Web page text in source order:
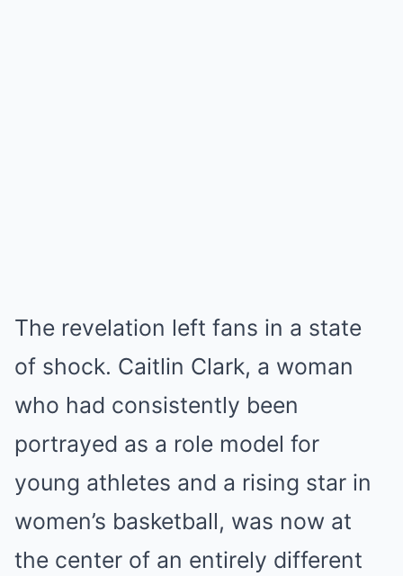
The revelation left fans in a state
of shock. Caitlin Clark, a woman
who had consistently been
portrayed as a role model for
young athletes and a rising star in
women’s basketball, was now at
the center of an entirely different